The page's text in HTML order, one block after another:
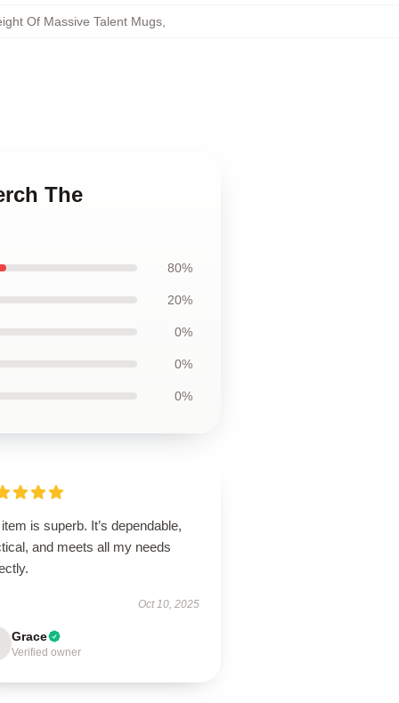
Of Massive Talent Mugs
The
80%
20%
0%
0%
0%
is superb. It’s dependable,
and meets all my needs
Oct 10, 2025
Grace
Verified owner